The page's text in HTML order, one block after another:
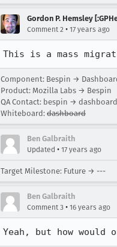
Gordon P. Hemsley
Comment 2 • 17 years ago
This is a mass
Component: Bespin →
Product: Mozilla Labs → Bespin
QA Contact: bespin → dashboard
Whiteboard: dashboard
Ben Galbraith
Updated • 17 years ago
Target Milestone: Future → ---
Ben Galbraith
Comment 3 • 16 years ago
Yeah, but how